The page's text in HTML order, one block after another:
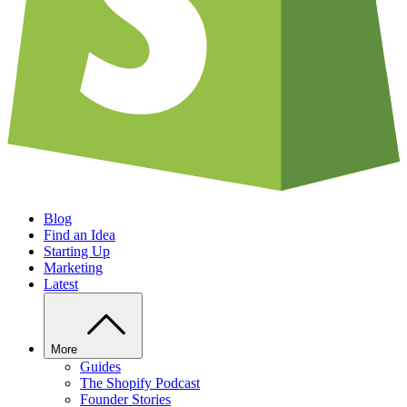
Blog
Find an Idea
Starting Up
Marketing
Latest
More
Guides
The Shopify Podcast
Founder Stories